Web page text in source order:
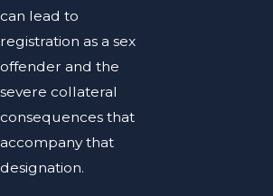
can lead to
registration as a sex
offender and the
severe collateral
consequences that
accompany that
designation.